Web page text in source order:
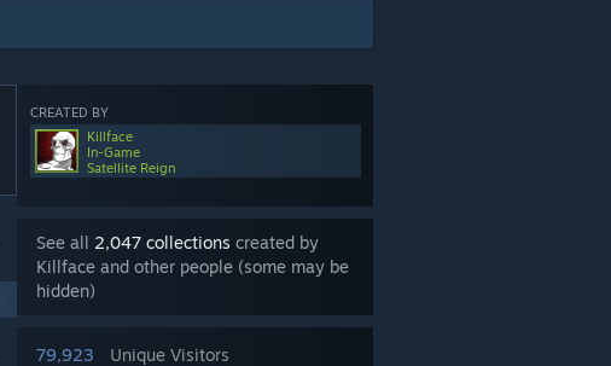
CREATED BY
Killface
In-Game
Satellite Reign
See all 2,047 collections created by
Killface and other people (some may be
hidden)
79,923
Unique Visitors